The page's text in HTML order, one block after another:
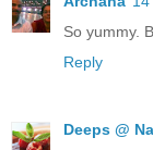
So yummy.
Reply
Deeps @